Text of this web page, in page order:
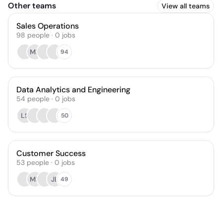
Other teams View all teams
Sales Operations
98 people · 0 jobs
MR
94
Data Analytics and Engineering
54 people · 0 jobs
LS
50
Customer Success
53 people · 0 jobs
MP
JL 49